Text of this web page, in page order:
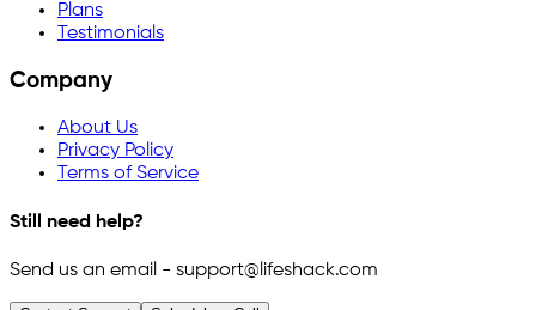
Plans
Testimonials
Company
About Us
Privacy Policy
Terms of Service
Still need help?
Send us an email - support@lifeshack.com